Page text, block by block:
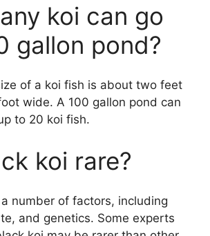
koi can go
gallon pond?
of a koi fish is about two feet
wide. A 100 gallon pond can
to 20 koi fish.
koi rare?
number of factors, including
and genetics. Some experts